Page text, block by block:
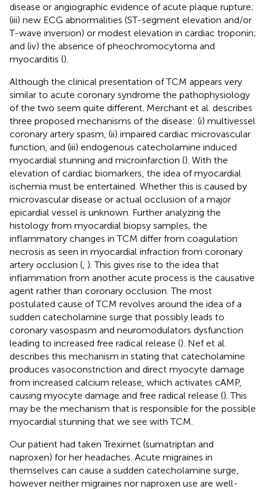
disease or angiographic evidence of acute plaque rupture;
(iii) new ECG abnormalities (ST-segment elevation and/or
T-wave inversion) or modest elevation in cardiac troponin;
and (iv) the absence of pheochromocytoma and
myocarditis ().
Although the clinical presentation of TCM appears very
similar to acute coronary syndrome the pathophysiology
of the two seem quite different. Merchant et al. describes
three proposed mechanisms of the disease: (i) multivessel
coronary artery spasm, (ii) impaired cardiac microvascular
function, and (iii) endogenous catecholamine induced
myocardial stunning and microinfarction (). With the
elevation of cardiac biomarkers, the idea of myocardial
ischemia must be entertained. Whether this is caused by
microvascular disease or actual occlusion of a major
epicardial vessel is unknown. Further analyzing the
histology from myocardial biopsy samples, the
inflammatory changes in TCM differ from coagulation
necrosis as seen in myocardial infraction from coronary
artery occlusion ( ). This gives rise to the idea that
inflammation from another acute process is the causative
agent rather than coronary occlusion. The most
postulated cause of TCM revolves around the idea of a
sudden catecholamine surge that possibly leads to
coronary vasospasm and neuromodulators dysfunction
leading to increased free radical release (). Nef et al.
describes this mechanism in stating that catecholamine
produces vasoconstriction and direct myocyte damage
from increased calcium release, which activates cAMP,
causing myocyte damage and free radical release (). This
may be the mechanism that is responsible for the possible
myocardial stunning that we see with TCM.
Our patient had taken Treximet (sumatriptan and
naproxen) for her headaches. Acute migraines in
themselves can cause a sudden catecholamine surge,
however neither migraines nor naproxen use are well-